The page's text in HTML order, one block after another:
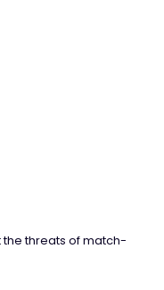
threats of match-